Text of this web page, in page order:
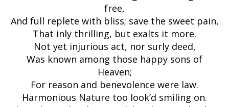
free,
And full replete with bliss; save the sweet pain,
That inly thrilling, but exalts it more.
Not yet injurious act, nor surly deed,
Was known among those happy sons of
Heaven;
For reason and benevolence were law.
Harmonious Nature too look’d smiling on.